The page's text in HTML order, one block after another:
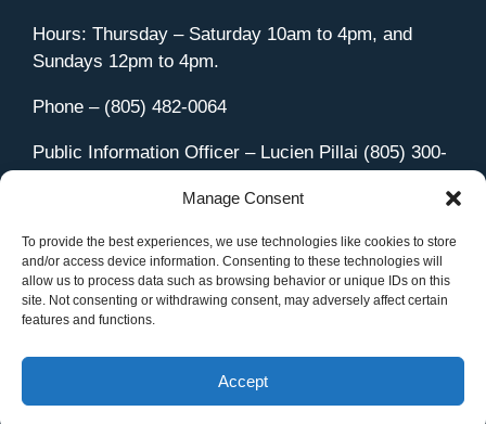
Manage Consent
To provide the best experiences, we use technologies like cookies to store
and/or access device information. Consenting to these technologies will
allow us to process data such as browsing behavior or unique IDs on this
site. Not consenting or withdrawing consent, may adversely affect certain
features and functions.
Accept
Hours: Thursday – Saturday 10am to 4pm, and
Sundays 12pm to 4pm.
Phone – (805) 482-0064
Public Information Officer – Lucien Pillai (805) 300-
455 Aviation Drive Camarillo, CA 93010
Directions
Member Sign In|
Site Managed by iOVA Communications.